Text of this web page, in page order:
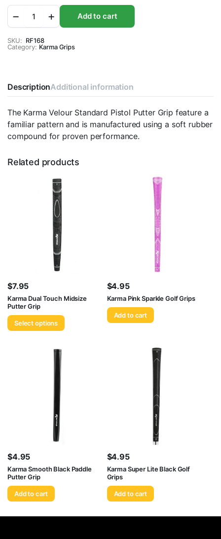
Velour
Standard
Pistol
Putter
Add to cart
SKU: RF168
Category: Karma Grips
DescriptionAdditional information
The Karma Velour Standard Pistol Putter Grip feature a
familiar pattern and is manufactured using a soft rubber
compound for proven performance.
Related products
$7.95
Karma Dual Touch Midsize
Putter Grip
Select options
$4.95
Karma Pink Sparkle Golf Grips
Add to cart
$4.95
Karma Smooth Black Paddle
Putter Grip
Add to cart
$4.95
Karma Super Lite Black Golf
Grips
Add to cart